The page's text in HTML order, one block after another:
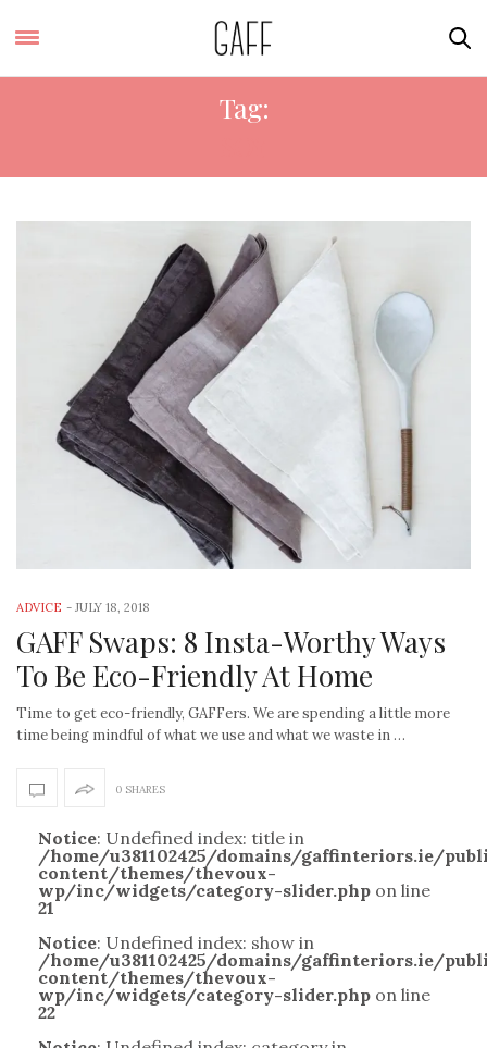
Tag:
ADVICE - JULY 18, 2018
GAFF Swaps: 8 Insta-Worthy Ways
To Be Eco-Friendly At Home
Time to get eco-friendly, GAFFers. We are spending a little more
time being mindful of what we use and what we waste in …
0 SHARES
Notice: Undefined index: title in
/home/u381102425/domains/gaffinteriors.ie/
content/themes/thevoux-
wp/inc/widgets/category-slider.php on line
21
Notice: Undefined index: show in
/home/u381102425/domains/gaffinteriors.ie/
content/themes/thevoux-
wp/inc/widgets/category-slider.php on line
22